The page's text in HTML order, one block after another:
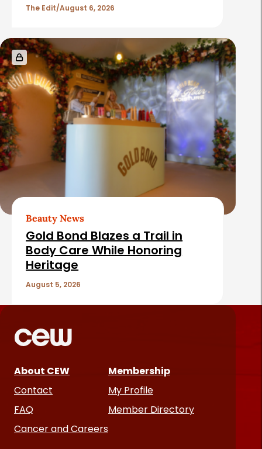
The Edit August 6, 2026
Beauty News
Gold Bond Blazes a Trail in
Body Care While Honoring
Heritage
August 5, 2026
About CEW
Contact
FAQ
Cancer and Careers
Membership
My Profile
Member Directory